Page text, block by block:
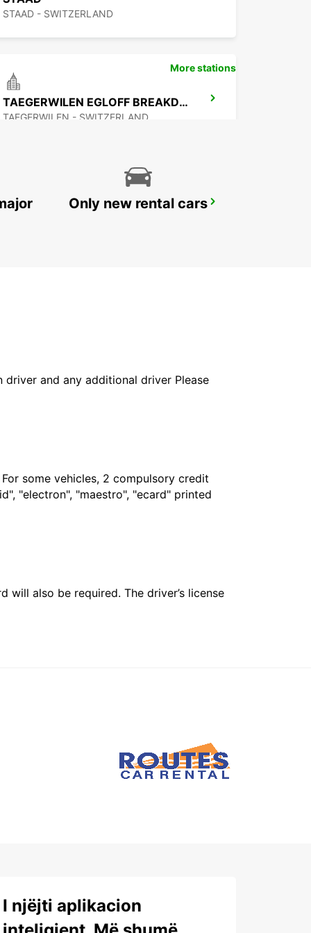
STAAD - SWITZERLAND
TAEGERWILEN EGLOFF BREAKDOWN SERV
TAEGERWILEN - SWITZERLAND
APPENZELL
More stations
Only new rental cars
and any additional driver Please
some vehicles, 2 compulsory credit
"electron", "maestro", "ecard" printed
also be required. The driver’s license
I njëjti aplikacion